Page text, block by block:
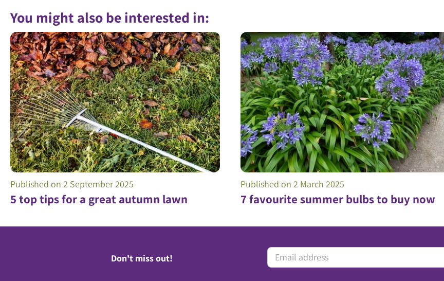
You might also be interested in:
5 top tips for a great autumn lawn
Published on 2 September 2025
7 favourite summer bulbs to buy now
Published on 2 March 2025
Don't miss out!